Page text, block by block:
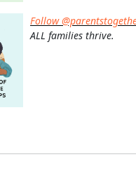
Follow
ALL families thrive.